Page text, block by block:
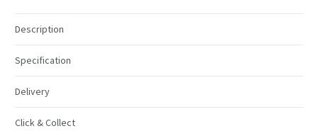
Description
Specification
Delivery
Click & Collect